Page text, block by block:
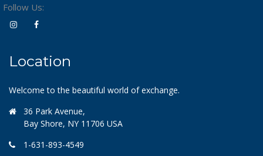
Follow Us:
Location
Welcome to the beautiful world of exchange.
36 Park Avenue,
Bay Shore, NY 11706 USA
1-631-893-4549